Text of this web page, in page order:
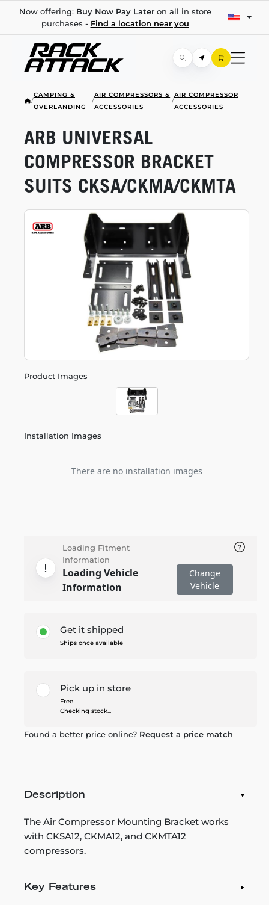
Now offering: Buy Now Pay Lateron all in store
purchases - Find a location near you
/
CAMPING &
OVERLANDING
/
AIR COMPRESSORS &
ACCESSORIES
/
AIR COMPRESSOR
ACCESSORIES
Product Images
Installation Images
There are no installation images
ARB UNIVERSAL
COMPRESSOR BRACKET
SUITS CKSA/CKMA/CKMTA
Loading Fitment
Information
Loading Vehicle
Information
Change
Vehicle
Get it shipped
Ships once available
Pick up in store
Free
Checking stock...
Found a better price online? Request a price match
Description
The Air Compressor Mounting Bracket works
with CKSA12, CKMA12, and CKMTA12
compressors.
Key Features